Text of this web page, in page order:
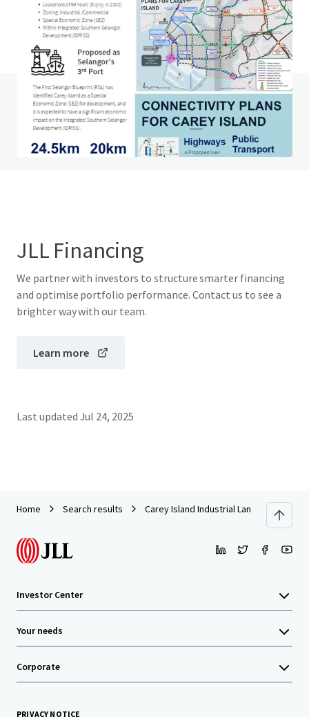
Land
Do you have any questions? visit our FAQ page
View FAQ Page
JLL Financing
We partner with investors to structure smarter financing
and optimise portfolio performance. Contact us to see a
brighter way with our team.
Learn more
Last updated Jul 24, 2025
Home Search results Carey Island Industrial Land
Investor Center
Your needs
Corporate
PRIVACY NOTICE